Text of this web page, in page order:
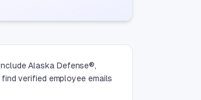
Alaska Defense®,
verified employee emails